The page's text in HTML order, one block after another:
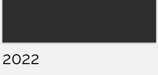
2022